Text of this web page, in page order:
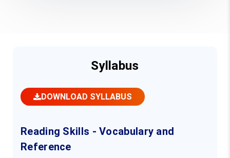
Syllabus
DOWNLOAD SYLLABUS
Reading Skills - Vocabulary and
Reference